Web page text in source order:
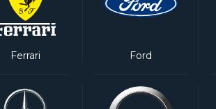
Ferrari Ford